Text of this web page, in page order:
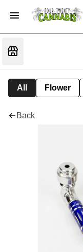
All Flower
Back